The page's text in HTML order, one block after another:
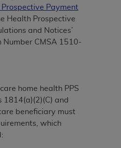
Prospective Payment
Health Prospective
and Notices’
Number CMSA 1510-
home health PPS
1814(a)(2)(C) and
beneficiary must
which
Regulation
of Defense Federal
supplement (DFARS)
Government Use. U.S.
data and/or computer data
computer software
software
which was
at private expense by the
401 North